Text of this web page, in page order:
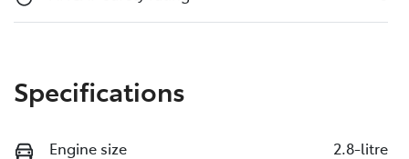
Specifications
Engine size 2.8-litre